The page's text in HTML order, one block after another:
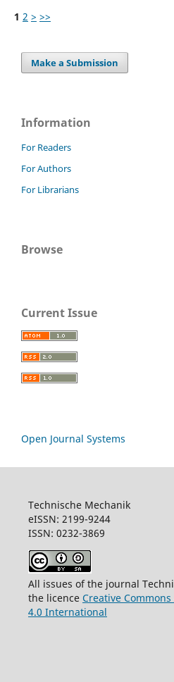
1 2 > >>
Make a Submission
Information
For Readers
For Authors
For Librarians
Browse
Current Issue
Open Journal Systems
Technische Mechanik
eISSN: 2199-9244
ISSN:
All issues of the journal
the licence Creative
4.0 International